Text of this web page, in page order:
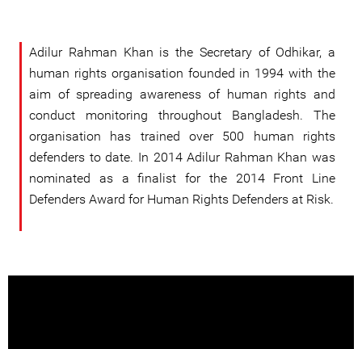
Adilur Rahman Khan is the Secretary of Odhikar, a
human rights organisation founded in 1994 with the
aim of spreading awareness of human rights and
conduct monitoring throughout Bangladesh. The
organisation has trained over 500 human rights
defenders to date. In 2014 Adilur Rahman Khan was
nominated as a finalist for the 2014 Front Line
Defenders Award for Human Rights Defenders at Risk.